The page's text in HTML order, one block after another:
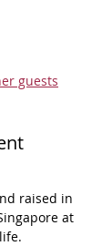
guests
raised in
at